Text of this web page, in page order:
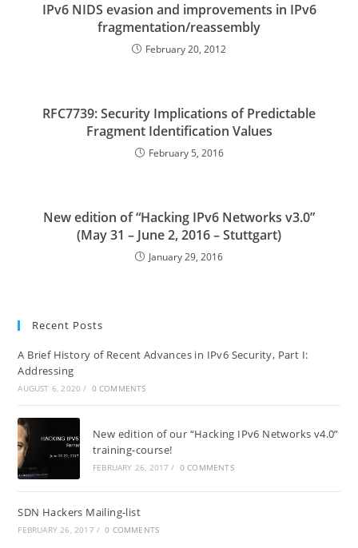
IPv6 NIDS evasion and improvements in IPv6
fragmentation/reassembly
February 20, 2012
RFC7739: Security Implications of Predictable
Fragment Identification Values
February 5, 2016
New edition of “Hacking IPv6 Networks v3.0”
(May 31 – June 2, 2016 – Stuttgart)
January 29, 2016
Recent Posts
A Brief History of Recent Advances in IPv6 Security, Part I:
Addressing
AUGUST 6, 2020 / 0 COMMENTS
New edition of our “Hacking IPv6 Networks v4.0”
training-course!
FEBRUARY 26, 2017 / 0 COMMENTS
SDN Hackers Mailing-list
FEBRUARY 26, 2017 / 0 COMMENTS